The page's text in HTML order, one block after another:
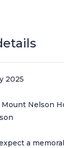
2025
Mount Nelson
a